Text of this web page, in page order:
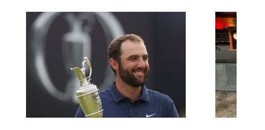
officer of the Special Victims Unit.Those rescued, largely
the victims of sex trafficking, are now being supported with
an array of social services for the victims, including food,
housing and counseling.The 87 operations carried out
during the World Cup have generated new leads, officials
said, and law enforcement agencies are building more cases
based on the investigations already underway."We have
ongoing investigations now as a result of these operations,"